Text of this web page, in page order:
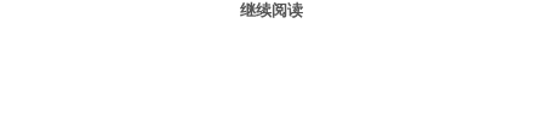
继续阅读